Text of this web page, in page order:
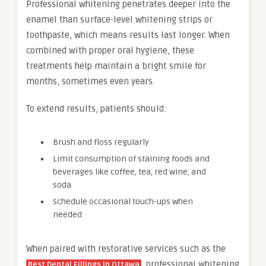
Professional whitening penetrates deeper into the
enamel than surface-level whitening strips or
toothpaste, which means results last longer. When
combined with proper oral hygiene, these
treatments help maintain a bright smile for
months, sometimes even years.
To extend results, patients should:
Brush and floss regularly
Limit consumption of staining foods and
beverages like coffee, tea, red wine, and
soda
Schedule occasional touch-ups when
needed
When paired with restorative services such as the